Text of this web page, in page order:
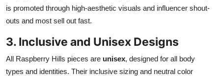
is promoted through high-aesthetic visuals and influencer shout-
outs and most sell out fast.
3. Inclusive and Unisex Designs
All Raspberry Hills pieces are unisex, designed for all body
types and identities. Their inclusive sizing and neutral color